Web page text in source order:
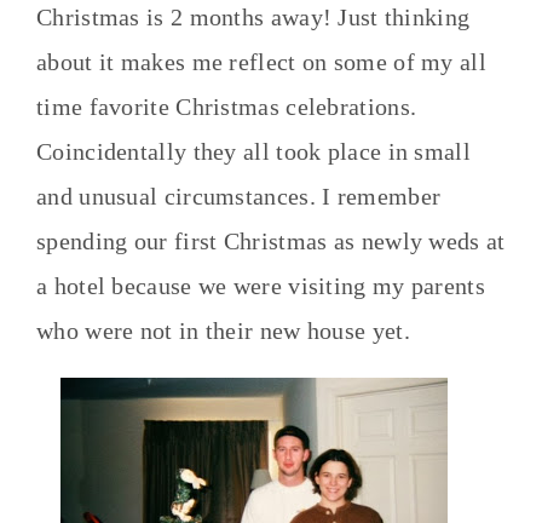
Christmas is 2 months away! Just thinking
about it makes me reflect on some of my all
time favorite Christmas celebrations.
Coincidentally they all took place in small
and unusual circumstances. I remember
spending our first Christmas as newly weds at
a hotel because we were visiting my parents
who were not in their new house yet.